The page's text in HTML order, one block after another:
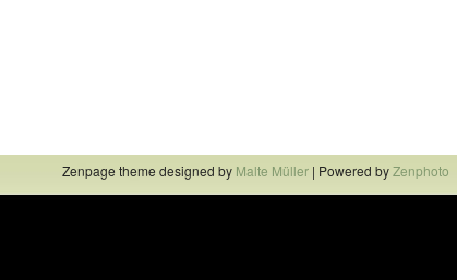
Zenpage theme designed by Malte Müller| Powered byZenphoto